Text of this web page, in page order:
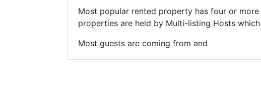
Most popular rented property has four or
properties are held by Multi-listing Hosts
Most guests are coming from and